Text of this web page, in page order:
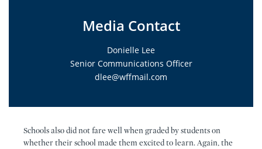
Media Contact
Donielle Lee
Senior Communications Officer
dlee@wffmail.com
Schools also did not fare well when graded by students on
whether their school made them excited to learn. Again, the